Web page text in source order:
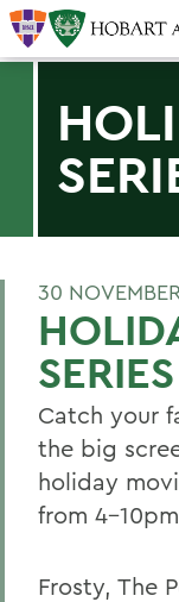
30
SERIES
Catch your
the big
holiday
from 4-
Frosty, The